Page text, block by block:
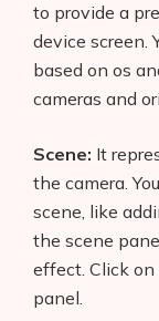
to provide a
device screen.
based on os
cameras and
Scene: It
the camera.
scene, like
the scene
effect. Click on
panel.